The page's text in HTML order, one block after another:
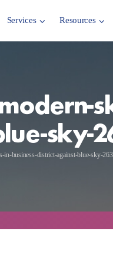
Services Resources
sky-
business-district-against-blue-sky-